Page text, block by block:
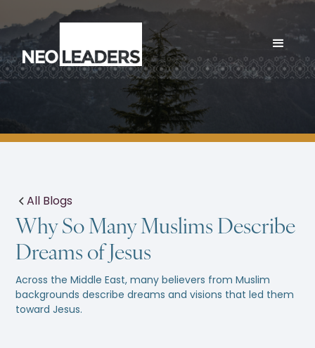
All Blogs
Why So Many Muslims Describe
Dreams of Jesus
Across the Middle East, many believers from Muslim
backgrounds describe dreams and visions that led them
toward Jesus.